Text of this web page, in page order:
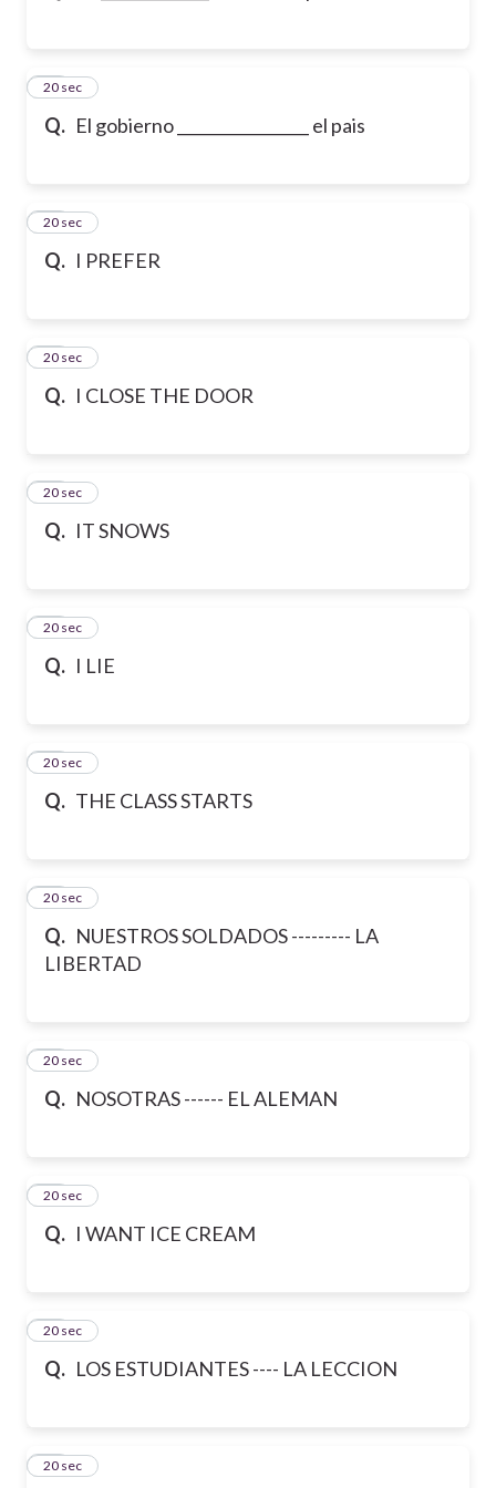
Q. El gobierno _________________ el pais
23
20 sec
Q. I PREFER
24
20 sec
Q. I CLOSE THE DOOR
25
20 sec
Q. IT SNOWS
26
20 sec
Q. I LIE
27
20 sec
Q. THE CLASS STARTS
28
20 sec
Q. NUESTROS SOLDADOS --------- LA
LIBERTAD
29
20 sec
Q. NOSOTRAS ------ EL ALEMAN
30
20 sec
Q. I WANT ICE CREAM
31
20 sec
Q. LOS ESTUDIANTES ---- LA LECCION
32
20 sec
33
20 sec